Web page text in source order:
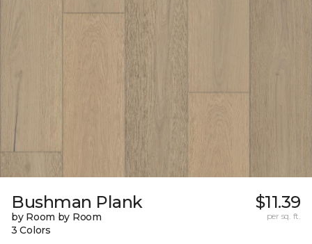
Bushman Plank
by Room by Room
3 Colors
$11.39
per sq. ft.